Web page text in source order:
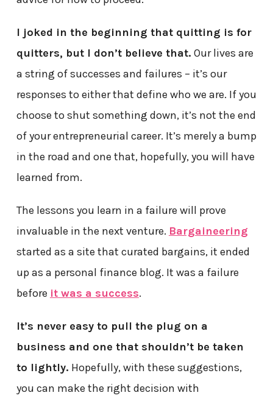
I joked in the beginning that quitting is for
quitters, but I don’t believe that. Our lives are
a string of successes and failures – it’s our
responses to either that define who we are. If you
choose to shut something down, it’s not the end
of your entrepreneurial career. It’s merely a bump
in the road and one that, hopefully, you will have
learned from.
The lessons you learn in a failure will prove
invaluable in the next venture. Bargaineering
started as a site that curated bargains, it ended
up as a personal finance blog. It was a failure
before it was a success.
It’s never easy to pull the plug on a
business and one that shouldn’t be taken
to lightly. Hopefully, with these suggestions,
you can make the right decision with